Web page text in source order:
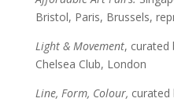
Bristol, Paris, Brussels,
Light & Movement, curated
Chelsea Club, London
Line, Form, Colour, curated